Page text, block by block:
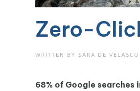
Zero-
WRITTEN BY SARA DE VELASCO
68% of Google